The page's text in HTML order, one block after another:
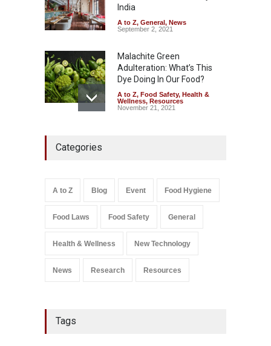
Safety
News
August 7, 2026
India
A to Z, General, News
September 2, 2021
Malachite Green
Adulteration: What’s This
Dye Doing In Our Food?
A to Z, Food Safety, Health &
Wellness, Resources
November 21, 2021
Salmonella In Baby Food
Categories
A to Z Blog Event Food Hygiene
Food Laws Food Safety General
Health & Wellness New Technology
News Research Resources
Tags